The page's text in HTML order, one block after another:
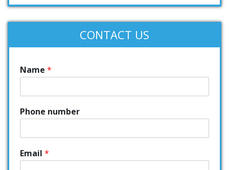
CONTACT US
Name *
Phone number
Email *